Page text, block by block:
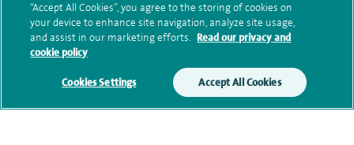
We will use your personal information to process
your enquiry. For further information, please see
ourprivacy policy
Submit my enquiry
“Accept All Cookies”, you agree to the storing of cookies on
your device to enhance site navigation, analyze site usage,
and assist in our marketing efforts. Read our privacy and
cookie policy
Cookies Settings Accept All Cookies